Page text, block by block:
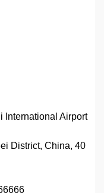
International Airport
District, China, 40